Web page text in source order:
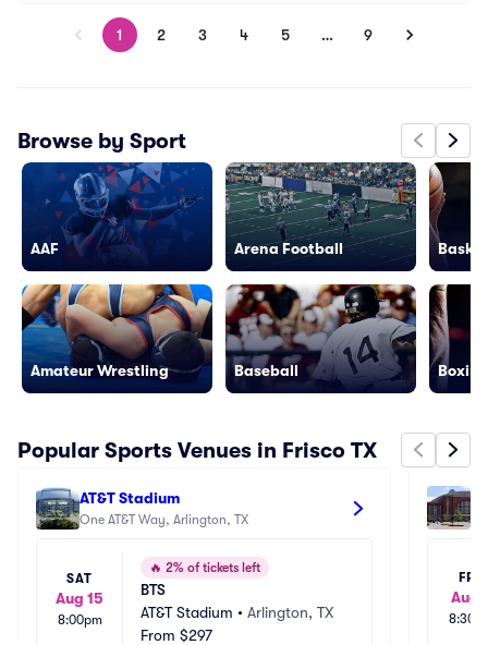
1 2 3 4 5 … 9
Browse by Sport
AAF
Amateur Wrestling
Arena Football
Baseball
Popular Sports Venues in Frisco TX
AT&T Stadium
One AT&T Way, Arlington, TX
SAT
Aug 15
8:00pm
🔥 2% of tickets left
BTS
AT&T Stadium • Arlington, TX
From $297
FRI
Aug